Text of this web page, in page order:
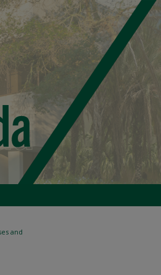
and